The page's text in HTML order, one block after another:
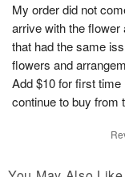
My order did not
arrive with the
that had the same
flowers and
Add $10 for first time
continue to buy from